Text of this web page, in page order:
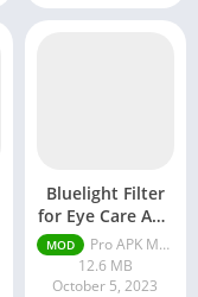
Bluelight Filter
for Eye Care APK
Pro Unlocked
MOD
Pro APK MOD 5.5.10 Unlocked
12.6 MB
October 5, 2023